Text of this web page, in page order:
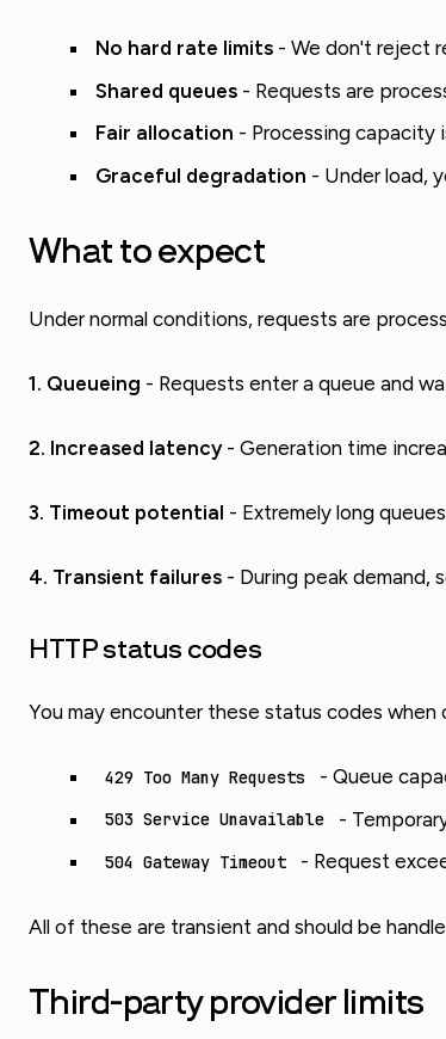
No hard rate limits - We don't reject
Shared queues - Requests are
Fair allocation - Processing capacity
Graceful degradation - Under load,
What to expect
Under normal conditions, requests are
1. Queueing - Requests enter a queue and
2. Increased latency- Generation time
3. Timeout potential - Extremely long
4. Transient failures - During peak demand,
HTTP status codes
You may encounter these status codes when
429 Too Many Requests - Queue
503 Service Unavailable -
504 Gateway Timeout - Request
All of these are transient and should be
Third-party provider limits